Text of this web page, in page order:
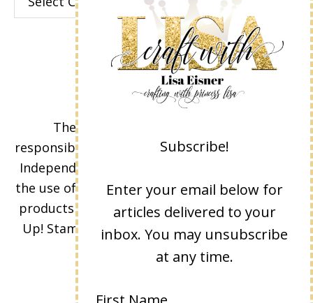
The content of this site is the sole
responsibility and opinions of Lisa Eisner as an
Independent Stampin' Up! Demonstrator and
the use of its content, classes, services, and/or
products offered is not endorsed by Stampin'
Up! Stamped images are copyright Stampin'
Up!
Subscribe!
Enter your email below for
articles delivered to your
inbox. You may unsubscribe
at any time.